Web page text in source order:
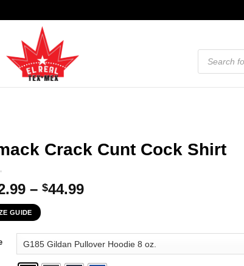
Products
search
Crack Cunt Cock Shirt
– $44.99Price
through
$44.99
GUIDE